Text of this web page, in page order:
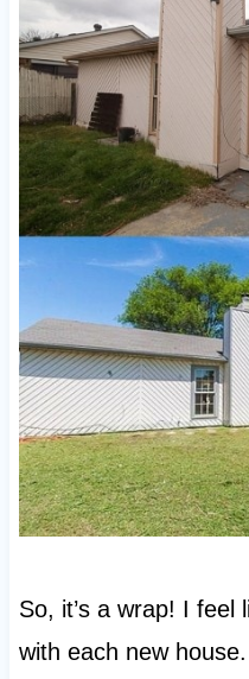
So, it’s a wrap! I feel
with each new